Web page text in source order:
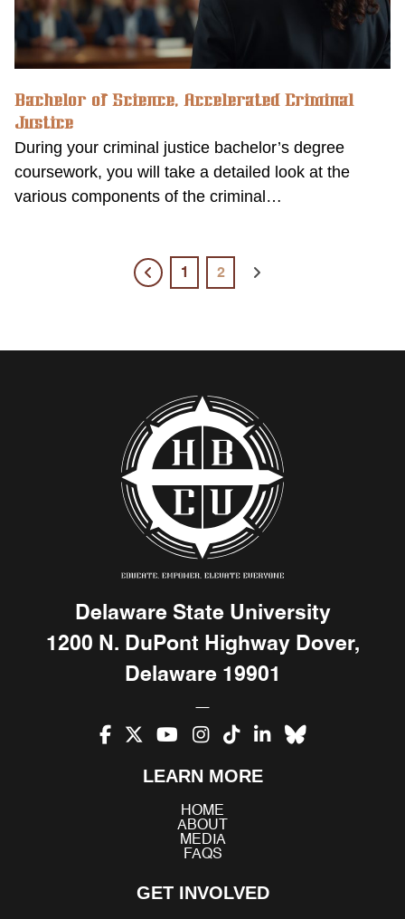
Bachelor of Science, Accelerated Criminal
Justice
During your criminal justice bachelor’s degree
coursework, you will take a detailed look at the
various components of the criminal…
Previous
page
1 2
Delaware State University
1200 N. DuPont Highway Dover,
Delaware 19901
(Twitter)
LEARN MORE
HOME
ABOUT
MEDIA
FAQS
GET INVOLVED